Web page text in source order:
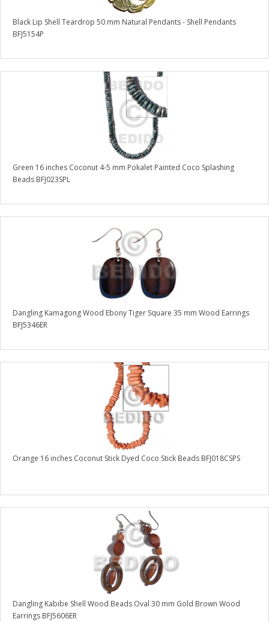
Black Lip Shell Teardrop 50 mm Natural Pendants - Shell Pendants
BFJ5154P
Green 16 inches Coconut 4-5 mm Pokalet Painted Coco Splashing
Beads BFJ023SPL
Dangling Kamagong Wood Ebony Tiger Square 35 mm Wood Earrings
BFJ5346ER
Orange 16 inches Coconut Stick Dyed Coco Stick Beads BFJ018CSPS
Dangling Kabibe Shell Wood Beads Oval 30 mm Gold Brown Wood
Earrings BFJ5606ER